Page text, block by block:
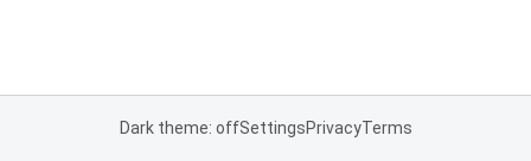
Dark theme: offSettingsPrivacyTerms